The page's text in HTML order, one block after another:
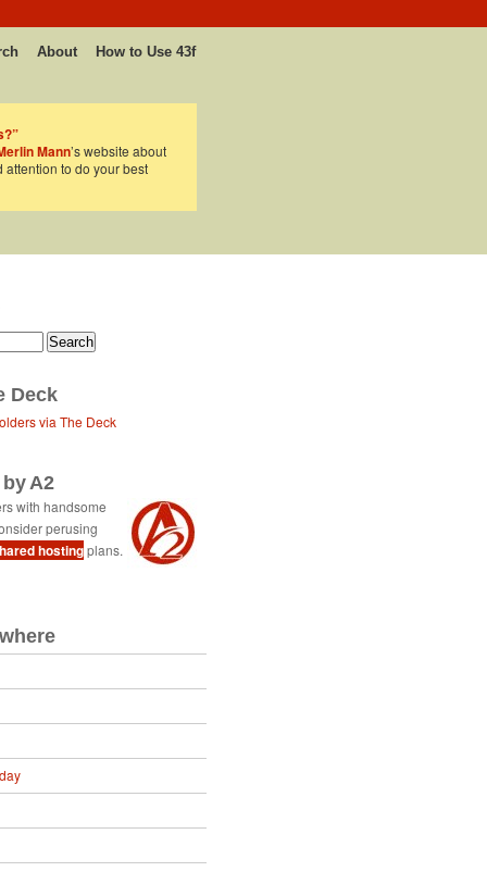
About How to Use 43f
Mann’s website about
attention to do your best
Deck
via The Deck
A2
with handsome
perusing
hostingplans.